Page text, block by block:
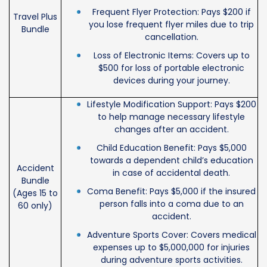
Travel Plus
Bundle
Frequent Flyer Protection: Pays $200 if
you lose frequent flyer miles due to trip
cancellation.
Loss of Electronic Items: Covers up to
$500 for loss of portable electronic
devices during your journey.
Accident
Bundle
(Ages 15 to
60 only)
Lifestyle Modification Support: Pays $200
to help manage necessary lifestyle
changes after an accident.
Child Education Benefit: Pays $5,000
towards a dependent child’s education
in case of accidental death.
Coma Benefit: Pays $5,000 if the insured
person falls into a coma due to an
accident.
Adventure Sports Cover: Covers medical
expenses up to $5,000,000 for injuries
during adventure sports activities.